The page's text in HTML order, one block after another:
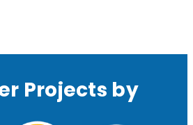
Projects by